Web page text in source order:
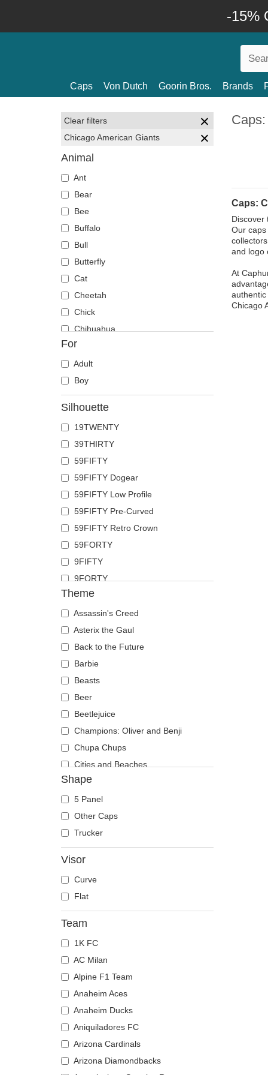
-15%
Caps Von Dutch Goorin Bros. Brands
Clear filters
Chicago American Giants
Animal
Ant
Bear
Bee
Buffalo
Bull
Butterfly
Cat
Cheetah
Chick
Chihuahua
Cow
Coyote
Crab
Crocodile
Crow
Deer
Doberman
Dog
Dolphin
Dove
Dragon
Dragonfly
Duck
Eagle
Firefly
Flamingo
Fox
French Bulldog
German Shepherd
Goat
Hippopotamus
Horse
Jackal
Labrador Retriever
Lion
Lioness
Lizard
Lobster
Moose
Mouse
Owl
Ox
Panther
Pegasus
Rhinoceros
Scorpion
For
Adult
Boy
Silhouette
19TWENTY
39THIRTY
59FIFTY
59FIFTY Dogear
59FIFTY Low Profile
59FIFTY Pre-Curved
59FIFTY Retro Crown
59FORTY
9FIFTY
9FORTY
9FORTY APEX
9FORTY M-Crown
9SEVENTY
9TWENTY
A Frame
Casual Classic
E Frame
Open Back
Runner
The 90s
The Ball
The Retro
The Snap
The Trucker
Theme
Assassin's Creed
Asterix the Gaul
Back to the Future
Barbie
Beasts
Beer
Beetlejuice
Champions: Oliver and Benji
Chupa Chups
Cities and Beaches
Cocktails
DC Comics
Despicable Me
Disney
Dragon Ball
Famous
Game of Thrones
Harry Potter
Looney Tunes
Lucky Luke
Motor
Music
My Hero Academia
Naruto
NASA
National Parks
Shape
5 Panel
Other Caps
Trucker
Visor
Curve
Flat
Team
1K FC
AC Milan
Alpine F1 Team
Anaheim Aces
Anaheim Ducks
Aniquiladores FC
Arizona Cardinals
Arizona Diamondbacks
Caps:
Discover
Our
and logo
At
Chicago